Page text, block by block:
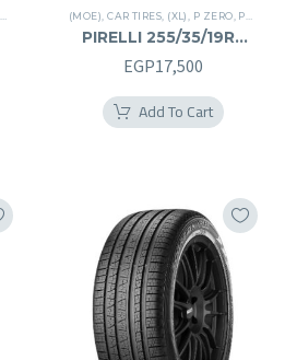
(MOE),CAR TIRES, (XL), P ZERO, PREMIER TIRES
PIRELLI 255/35/19RF
255/35R19RF
EGP17,500
Add To Cart